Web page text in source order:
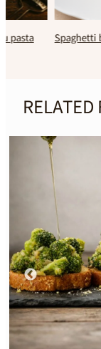
Spaghetti bolognese
RELATED